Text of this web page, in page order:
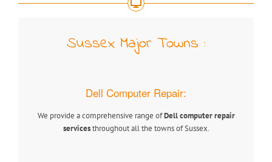
Sussex Major Towns :
Dell Computer Repair:
We provide a comprehensive range ofDell computer repair
servicesthroughout all the towns of Sussex.